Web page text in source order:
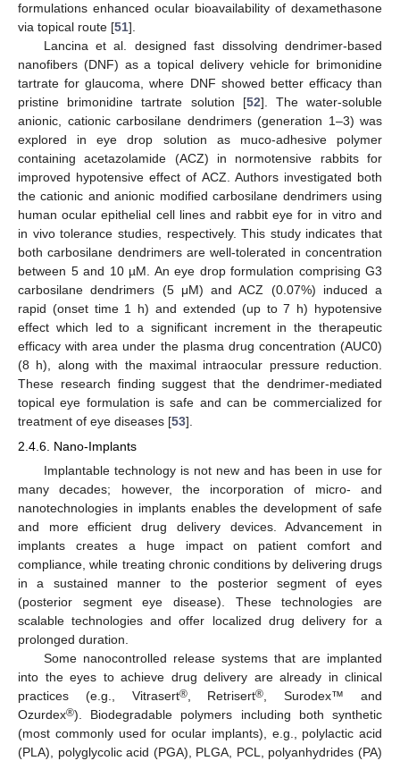
formulations enhanced ocular bioavailability of dexamethasone
via topical route [51].
Lancina et al. designed fast dissolving dendrimer-based
nanofibers (DNF) as a topical delivery vehicle for brimonidine
tartrate for glaucoma, where DNF showed better efficacy than
pristine brimonidine tartrate solution [52]. The water-soluble
anionic, cationic carbosilane dendrimers (generation 1–3) was
explored in eye drop solution as muco-adhesive polymer
containing acetazolamide (ACZ) in normotensive rabbits for
improved hypotensive effect of ACZ. Authors investigated both
the cationic and anionic modified carbosilane dendrimers using
human ocular epithelial cell lines and rabbit eye for in vitro and
in vivo tolerance studies, respectively. This study indicates that
both carbosilane dendrimers are well-tolerated in concentration
between 5 and 10 µM. An eye drop formulation comprising G3
carbosilane dendrimers (5 μM) and ACZ (0.07%) induced a
rapid (onset time 1 h) and extended (up to 7 h) hypotensive
effect which led to a significant increment in the therapeutic
efficacy with area under the plasma drug concentration (AUC0)
(8 h), along with the maximal intraocular pressure reduction.
These research finding suggest that the dendrimer-mediated
topical eye formulation is safe and can be commercialized for
treatment of eye diseases [53].
2.4.6. Nano-Implants
Implantable technology is not new and has been in use for
many decades; however, the incorporation of micro- and
nanotechnologies in implants enables the development of safe
and more efficient drug delivery devices. Advancement in
implants creates a huge impact on patient comfort and
compliance, while treating chronic conditions by delivering drugs
in a sustained manner to the posterior segment of eyes
(posterior segment eye disease). These technologies are
scalable technologies and offer localized drug delivery for a
prolonged duration.
Some nanocontrolled release systems that are implanted
into the eyes to achieve drug delivery are already in clinical
practices (e.g., Vitrasert®, Retrisert®, Surodex™ and
Ozurdex®). Biodegradable polymers including both synthetic
(most commonly used for ocular implants), e.g., polylactic acid
(PLA), polyglycolic acid (PGA), PLGA, PCL, polyanhydrides (PA)